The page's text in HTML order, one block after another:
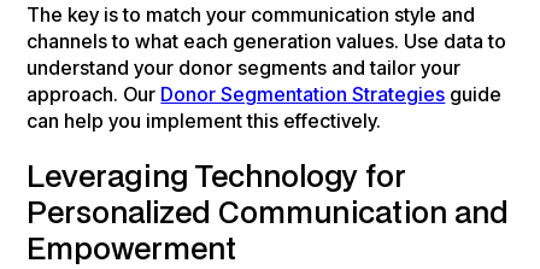
The key is to match your communication style and
channels to what each generation values. Use data to
understand your donor segments and tailor your
approach. Our Donor Segmentation Strategies guide
can help you implement this effectively.
Leveraging Technology for
Personalized Communication and
Empowerment